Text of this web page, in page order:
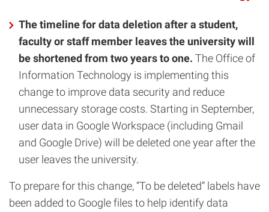
The timeline for data deletion after a student,
faculty or staff member leaves the university will
be shortened from two years to one. The Office of
Information Technology is implementing this
change to improve data security and reduce
unnecessary storage costs. Starting in September,
user data in Google Workspace (including Gmail
and Google Drive) will be deleted one year after the
user leaves the university.
To prepare for this change, “To be deleted” labels have
been added to Google files to help identify data